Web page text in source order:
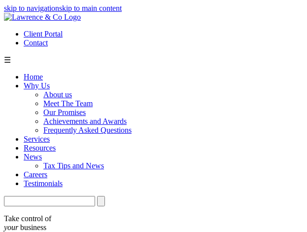
skip to navigationskip to main content
Client Portal
Contact
☰
Home
Why Us
About us
Meet The Team
Our Promises
Achievements and Awards
Frequently Asked Questions
Services
Resources
News
Tax Tips and News
Careers
Testimonials
Take control of
yourbusiness